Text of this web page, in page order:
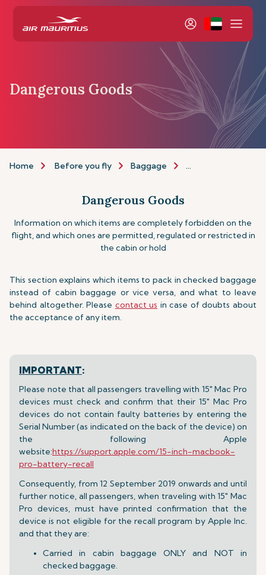
Dangerous Goods
Home Before you fly Baggage Dangerous goods
Dangerous Goods
Information on which items are completely forbidden on the
flight, and which ones are permitted, regulated or restricted in
the cabin or hold
This section explains which items to pack in checked baggage
instead of cabin baggage or vice versa, and what to leave
behind altogether. Please contact us in case of doubts about
the acceptance of any item.
IMPORTANT:
Please note that all passengers travelling with 15" Mac Pro
devices must check and confirm that their 15" Mac Pro
devices do not contain faulty batteries by entering the
Serial Number (as indicated on the back of the device) on
the following Apple
website:https://support.apple.com/15-inch-macbook-
pro-battery-recall
Consequently, from 12 September 2019 onwards and until
further notice, all passengers, when traveling with 15" Mac
Pro devices, must have printed confirmation that the
device is not eligible for the recall program by Apple Inc.
and that they are:
Carried in cabin baggage ONLY and NOT in
checked baggage.